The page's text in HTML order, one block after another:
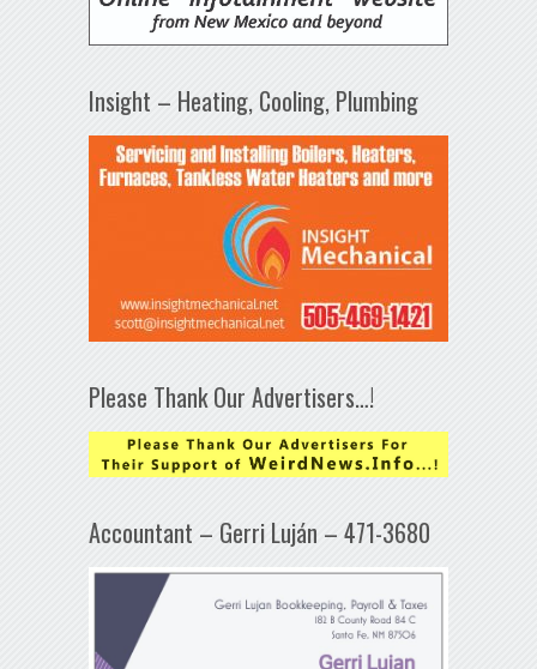
Insight – Heating, Cooling, Plumbing
Please Thank Our Advertisers…!
Accountant – Gerri Luján – 471-3680